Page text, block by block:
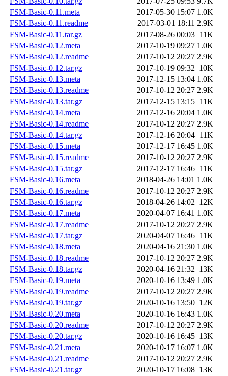
FSM-Basic-0.11.meta
2017-05-30 15:07 1.0K
FSM-Basic-0.11.readme
2017-03-01 18:11 2.9K
FSM-Basic-0.11.tar.gz
2017-08-26 00:03 11K
FSM-Basic-0.12.meta
2017-10-19 09:27 1.0K
FSM-Basic-0.12.readme
2017-10-12 20:27 2.9K
FSM-Basic-0.12.tar.gz
2017-10-19 09:32 10K
FSM-Basic-0.13.meta
2017-12-15 13:04 1.0K
FSM-Basic-0.13.readme
2017-10-12 20:27 2.9K
FSM-Basic-0.13.tar.gz
2017-12-15 13:15 11K
FSM-Basic-0.14.meta
2017-12-16 20:04 1.0K
FSM-Basic-0.14.readme
2017-10-12 20:27 2.9K
FSM-Basic-0.14.tar.gz
2017-12-16 20:04 11K
FSM-Basic-0.15.meta
2017-12-17 16:45 1.0K
FSM-Basic-0.15.readme
2017-10-12 20:27 2.9K
FSM-Basic-0.15.tar.gz
2017-12-17 16:46 11K
FSM-Basic-0.16.meta
2018-04-26 14:01 1.0K
FSM-Basic-0.16.readme
2017-10-12 20:27 2.9K
FSM-Basic-0.16.tar.gz
2018-04-26 14:02 12K
FSM-Basic-0.17.meta
2020-04-07 16:41 1.0K
FSM-Basic-0.17.readme
2017-10-12 20:27 2.9K
FSM-Basic-0.17.tar.gz
2020-04-07 16:46 11K
FSM-Basic-0.18.meta
2020-04-16 21:30 1.0K
FSM-Basic-0.18.readme
2017-10-12 20:27 2.9K
FSM-Basic-0.18.tar.gz
2020-04-16 21:32 13K
FSM-Basic-0.19.meta
2020-10-16 13:49 1.0K
FSM-Basic-0.19.readme
2017-10-12 20:27 2.9K
FSM-Basic-0.19.tar.gz
2020-10-16 13:50 12K
FSM-Basic-0.20.meta
2020-10-16 16:43 1.0K
FSM-Basic-0.20.readme
2017-10-12 20:27 2.9K
FSM-Basic-0.20.tar.gz
2020-10-16 16:45 13K
FSM-Basic-0.21.meta
2020-10-17 16:07 1.0K
FSM-Basic-0.21.readme
2017-10-12 20:27 2.9K
FSM-Basic-0.21.tar.gz
2020-10-17 16:08 13K